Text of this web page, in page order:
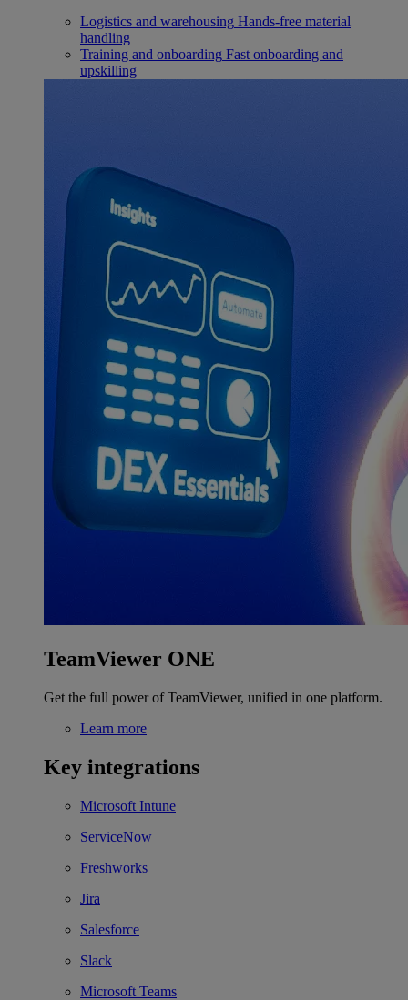
Logistics and warehousing Hands-free material
handling
Training and onboarding Fast onboarding and
upskilling
TeamViewer ONE
Get the full power of TeamViewer, unified in one platform.
Learn more
Key integrations
Microsoft Intune
ServiceNow
Freshworks
Jira
Salesforce
Slack
Microsoft Teams